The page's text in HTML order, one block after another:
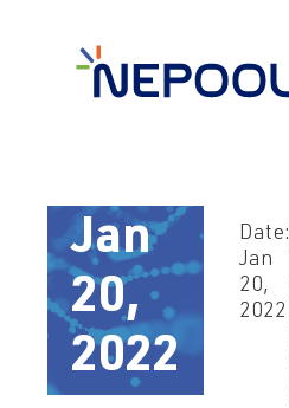
Jan
20,
2022
Date:
Jan
20,
2022